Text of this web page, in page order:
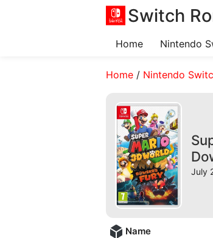
Switch
Home Nintendo
Home/ Nintendo
July
Name